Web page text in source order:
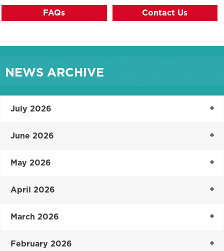
FAQs Contact Us
NEWS ARCHIVE
July 2026
June 2026
May 2026
April 2026
March 2026
February 2026